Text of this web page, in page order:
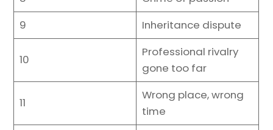
9
Inheritance dispute
10
Professional rivalry
gone too far
11
Wrong place, wrong
time